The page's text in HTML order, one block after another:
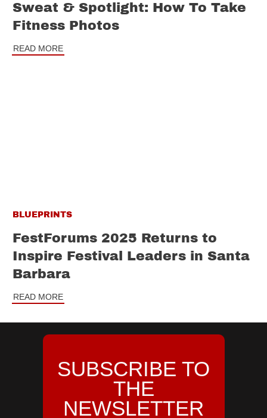
Sweat & Spotlight: How To Take
Fitness Photos
READ MORE
BLUEPRINTS
FestForums 2025 Returns to
Inspire Festival Leaders in Santa
Barbara
READ MORE
SUBSCRIBE TO
THE
NEWSLETTER